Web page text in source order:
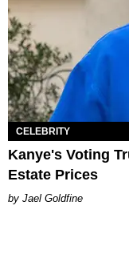
CELEBRITY
Kanye's Voting
Estate Prices
Jael Goldfine